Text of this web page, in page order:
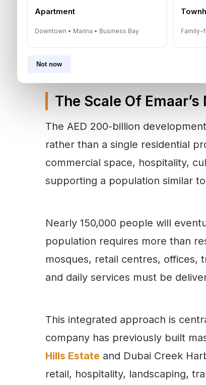
Apartment
Downtown • Marina • Business Bay Family-
Not now
value on developer strength,
term end-user demand.
directly to that shift.
The Scale Of
The AED 200-billion
rather than a single residential
commercial space, hospitality,
supporting a population similar
Nearly 150,000 people will
population requires more than
mosques, retail centres, offices,
and daily services must be
This integrated approach is
company has previously built
Hills Estate and Dubai Creek
retail, hospitality, landscaping,